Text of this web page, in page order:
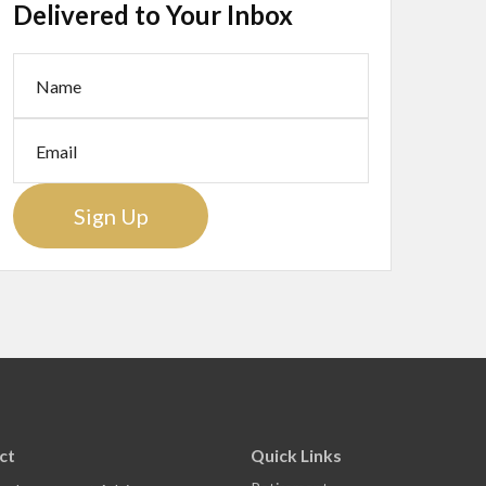
Delivered to Your Inbox
Sign Up
Quick Links